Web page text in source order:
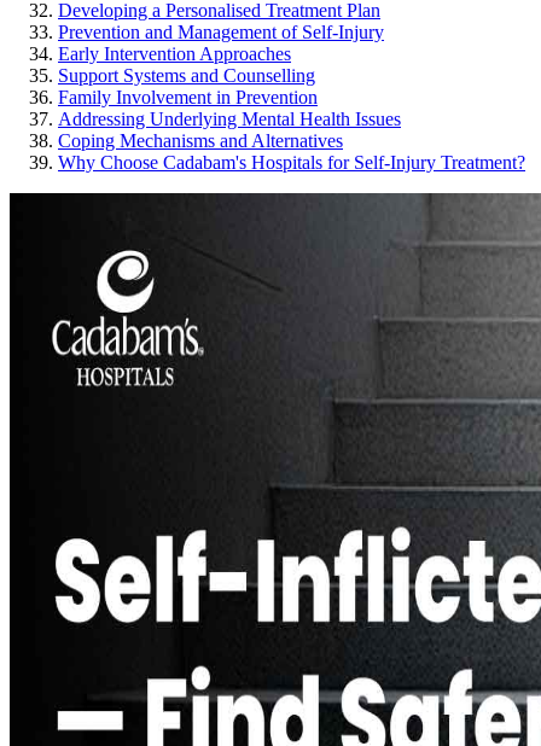
Developing a Personalised Treatment Plan
Prevention and Management of Self-Injury
Early Intervention Approaches
Support Systems and Counselling
Family Involvement in Prevention
Addressing Underlying Mental Health Issues
Coping Mechanisms and Alternatives
Why Choose Cadabam's Hospitals for Self-Injury Treatment?